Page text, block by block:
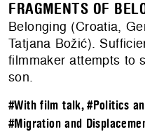
FRAGMENTS OF
Belonging (Croatia,
Tatjana Božić).
filmmaker attempts to
son.
#With film talk,#Politics
#Migration and